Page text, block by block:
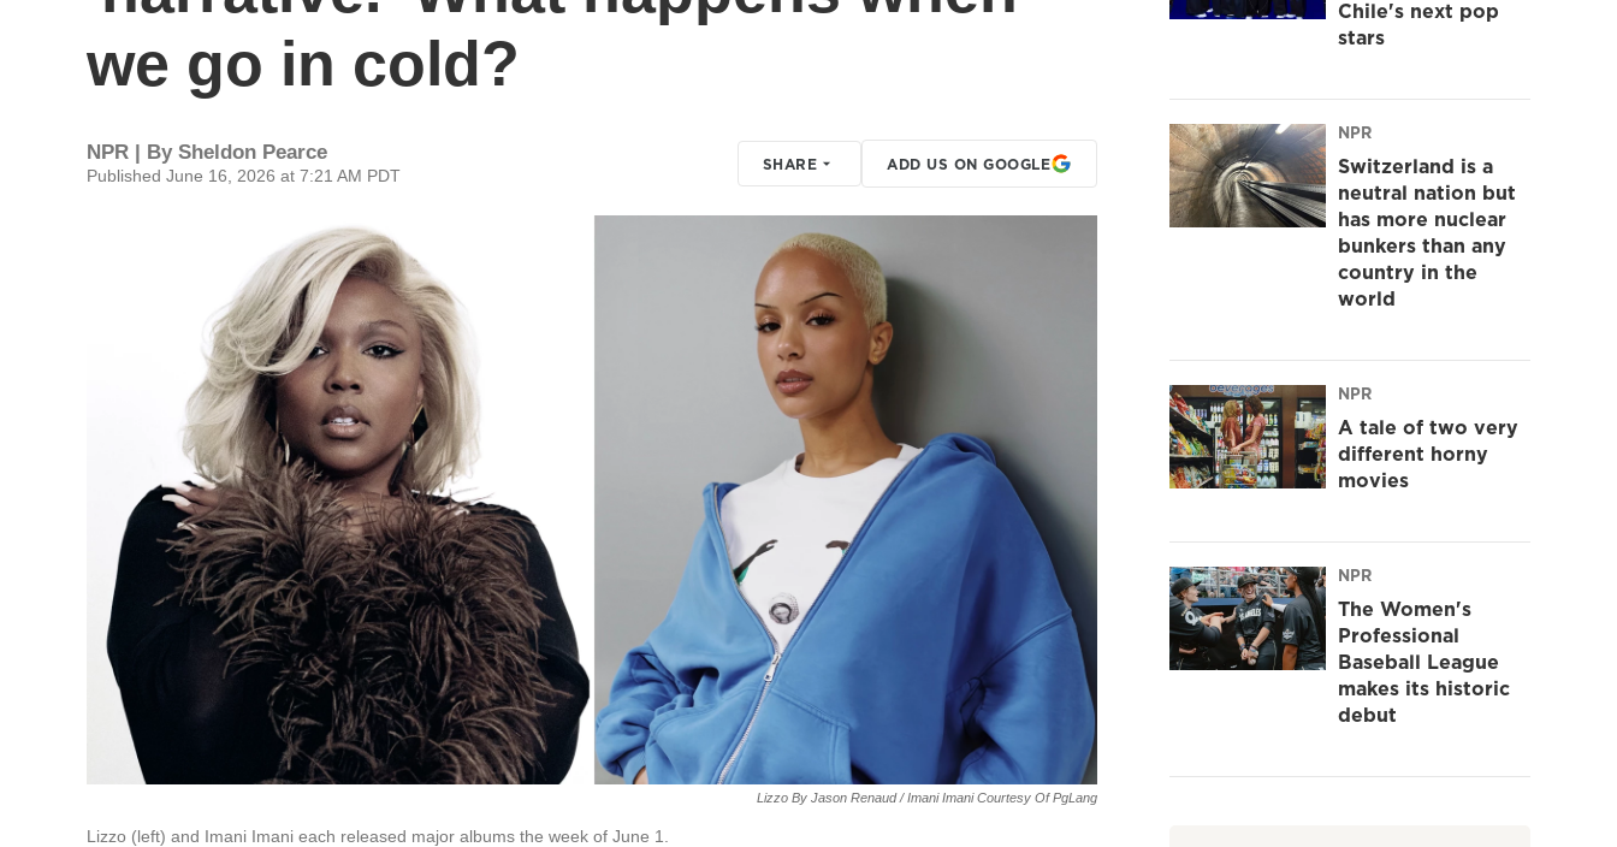
we go in cold?
NPR | By Sheldon Pearce
Published June 16, 2026 at 7:21 AM PDT
SHARE ADD US ON GOOGLE
Lizzo By Jason Renaud / Imani Imani Courtesy Of PgLang
Lizzo (left) and Imani Imani each released major albums the week of June 1.
Chile's next pop
stars
NPR
Switzerland is a
neutral nation but
has more nuclear
bunkers than any
country in the
world
NPR
A tale of two very
different horny
movies
NPR
The Women's
Professional
Baseball League
makes its historic
debut